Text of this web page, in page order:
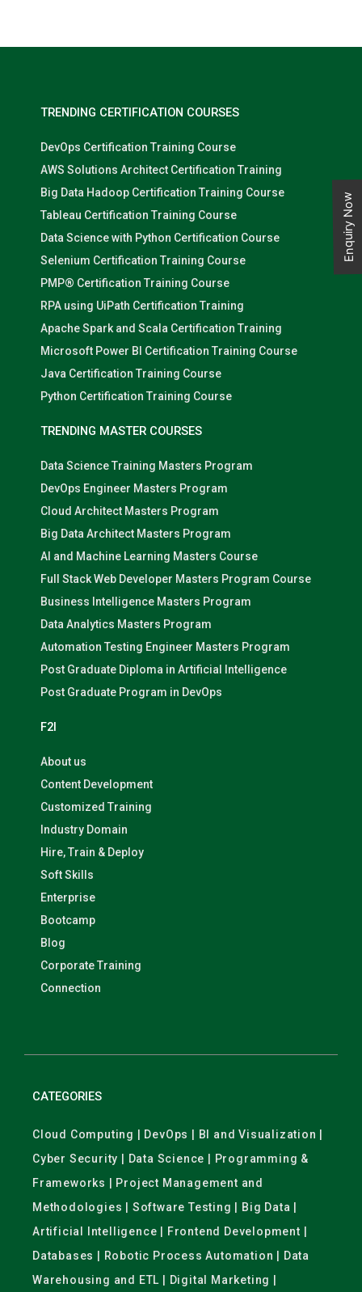
visualization, students are equipped with the skills needed to
TRENDING CERTIFICATION COURSES
DevOps Certification Training Course
AWS Solutions Architect Certification Training
Big Data Hadoop Certification Training Course
Tableau Certification Training Course
Data Science with Python Certification Course
Selenium Certification Training Course
PMP® Certification Training Course
RPA using UiPath Certification Training
Apache Spark and Scala Certification Training
Microsoft Power BI Certification Training Course
Java Certification Training Course
Python Certification Training Course
TRENDING MASTER COURSES
Data Science Training Masters Program
DevOps Engineer Masters Program
Cloud Architect Masters Program
Big Data Architect Masters Program
AI and Machine Learning Masters Course
Full Stack Web Developer Masters Program Course
Business Intelligence Masters Program
Data Analytics Masters Program
Automation Testing Engineer Masters Program
Post Graduate Diploma in Artificial Intelligence
Post Graduate Program in DevOps
F2I
About us
Content Development
Customized Training
Industry Domain
Hire, Train & Deploy
Soft Skills
Enterprise
Bootcamp
Blog
Corporate Training
Connection
CATEGORIES
Cloud Computing | DevOps | BI and Visualization |
Cyber Security | Data Science | Programming &
Frameworks | Project Management and
Methodologies | Software Testing | Big Data |
Artificial Intelligence | Frontend Development |
Databases | Robotic Process Automation | Data
Warehousing and ETL | Digital Marketing |
Enquiry Now